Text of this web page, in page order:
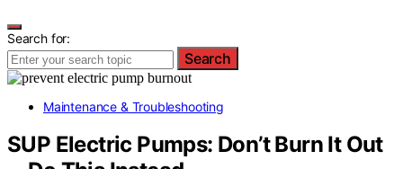
Search for:
Search
Maintenance & Troubleshooting
SUP Electric Pumps: Don’t Burn It Out